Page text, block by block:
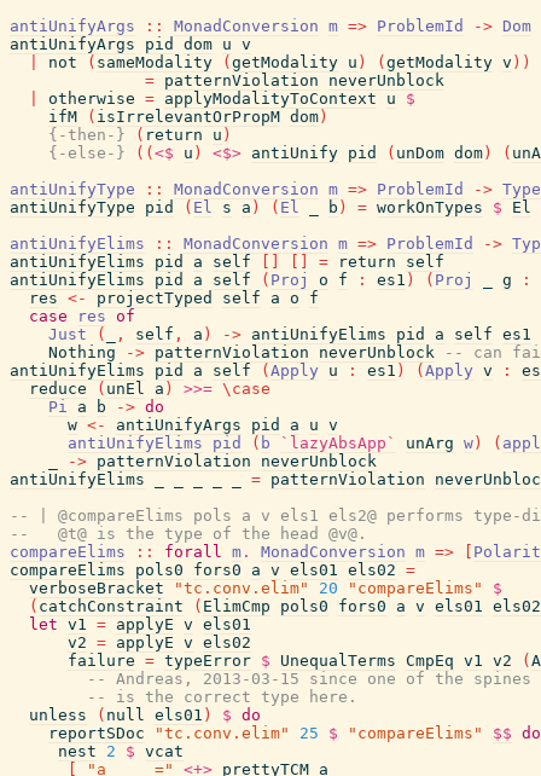
antiUnifyArgs
:: MonadConversion m => ProblemId -> Dom
antiUnifyArgs
pid dom u v
not ( sameModality ( getModality u ) ( getModality v ) )
= patternViolation
neverUnblock
otherwise = applyModalityToContext u
$
ifM
( isIrrelevantOrPropM dom )
{-then-}
( return u )
{-else-}
( ( <$ u ) <$> antiUnify pid ( unDom dom ) (
antiUnifyType
:: MonadConversion m => ProblemId -> Type
antiUnifyType
pid ( El s a ) ( El b ) = workOnTypes $
El
antiUnifyElims
:: MonadConversion m => ProblemId ->
antiUnifyElims
pid a self = return
self
antiUnifyElims
pid a self ( Proj o f : es1 ) ( Proj g
:
res <- projectTyped self a o
f
case
res of
Just
( , self , a ) -> antiUnifyElims pid a self es1
Nothing
-> patternViolation neverUnblock
-- can
antiUnifyElims
pid a self ( Apply u : es1 ) ( Apply v :
reduce
( unEl a ) >>= \ case
Pi
a b -> do
w <- antiUnifyArgs pid a u v
antiUnifyElims
pid ( b `lazyAbsApp` unArg w ) (
-> patternViolation
neverUnblock
antiUnifyElims
= patternViolation
-- | @compareElims pols a v els1 els2@ performs
--   @t@ is the type of the head @v@.
compareElims
:: forall m . MonadConversion m =>
compareElims
pols0 fors0 a v els01 els02 =
verboseBracket
"tc.conv.elim" 20 "compareElims"
$
( catchConstraint ( ElimCmp pols0 fors0 a v els01 els02
let v1 = applyE v els01
v2 = applyE v els02
failure = typeError $ UnequalTerms CmpEq v1 v2 (
-- Andreas, 2013-03-15 since one of the spines
-- is the correct type here.
unless
( null els01 ) $ do
reportSDoc
"tc.conv.elim" 25 $ "compareElims" $$ do
nest
2 $ vcat
"a     =" <+> prettyTCM a